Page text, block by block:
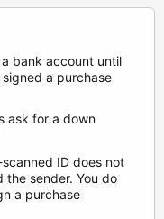
bank account until
a purchase
ask for a down
ID does not
the sender. You do
a purchase